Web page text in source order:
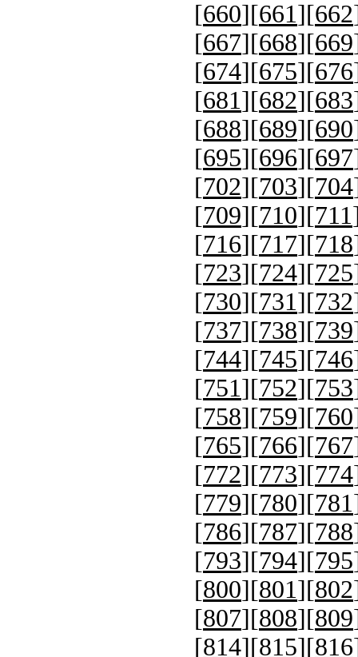
[660][661][662
[667][668][669
[674][675][676
[681][682][683
[688][689][690
[695][696][697
[702][703][704
[709][710][711
[716][717][718
[723][724][725
[730][731][732
[737][738][739
[744][745][746
[751][752][753
[758][759][760
[765][766][767
[772][773][774
[779][780][781
[786][787][788
[793][794][795
[800][801][802
[807][808][809
[814][815][816